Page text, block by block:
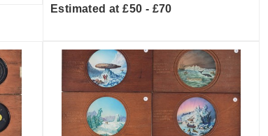
Estimated at £50 - £70